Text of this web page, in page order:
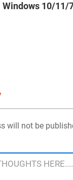
Windows 10/11/
will not be